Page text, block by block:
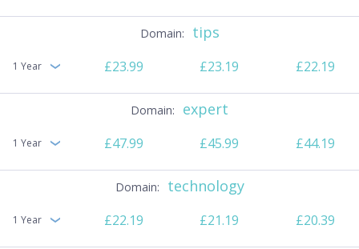
tips
1 Year £23.99 £23.19 £22.19
expert
1 Year £47.99 £45.99 £44.19
technology
1 Year £22.19 £21.19 £20.39